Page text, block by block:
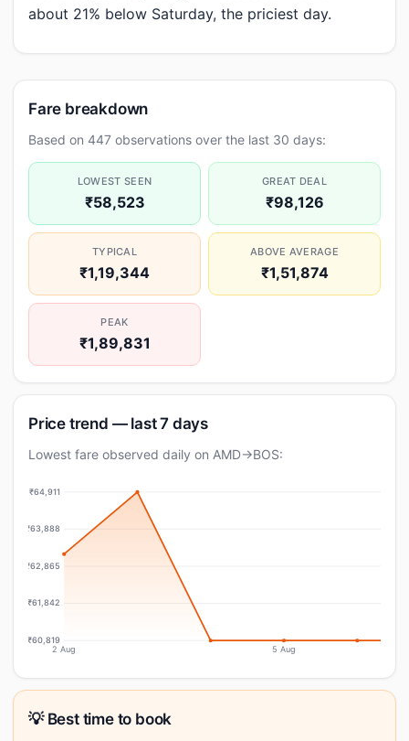
about 21% below Saturday, the priciest day.
Fare breakdown
Based on 447 observations over the last 30 days:
LOWEST SEEN
₹58,523
GREAT DEAL
₹98,126
TYPICAL
₹1,19,344
ABOVE AVERAGE
₹1,51,874
PEAK
₹1,89,831
Price trend — last 7 days
Lowest fare observed daily on AMD→BOS:
₹64,911
₹63,888
₹62,865
₹61,842
₹60,819
2 Aug 5 Aug
💡 Best time to book